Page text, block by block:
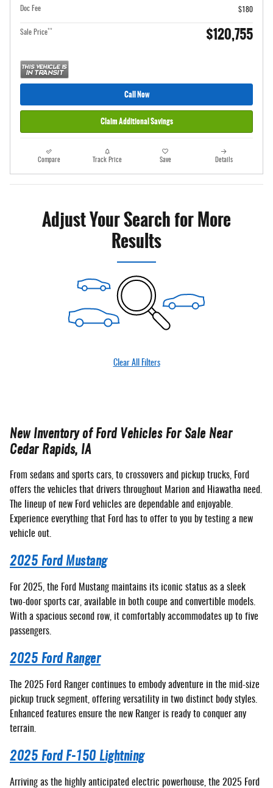
Doc Fee
$180
Sale Price** $120,755
Call Now
Claim Additional Savings
Compare Track Price Save Details
Adjust Your Search for More
Results
Clear All Filters
New Inventory of Ford Vehicles For Sale Near
Cedar Rapids, IA
From sedans and sports cars, to crossovers and pickup trucks, Ford
offers the vehicles that drivers throughout Marion and Hiawatha need.
The lineup of new Ford vehicles are dependable and enjoyable.
Experience everything that Ford has to offer to you by testing a new
vehicle out.
2025 Ford Mustang
For 2025, the Ford Mustang maintains its iconic status as a sleek
two-door sports car, available in both coupe and convertible models.
With a spacious second row, it comfortably accommodates up to five
passengers.
2025 Ford Ranger
The 2025 Ford Ranger continues to embody adventure in the mid-size
pickup truck segment, offering versatility in two distinct body styles.
Enhanced features ensure the new Ranger is ready to conquer any
terrain.
2025 Ford F-150 Lightning
Arriving as the highly anticipated electric powerhouse, the 2025 Ford